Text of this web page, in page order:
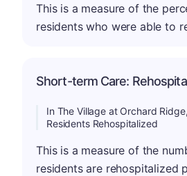
This is a measure of the
residents who were able to
Short-term Care:
In The Village at Orchard
Residents Rehospitalized
This is a measure of the
residents are rehospitalized